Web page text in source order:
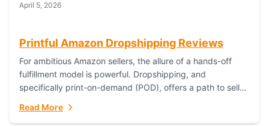
April 5, 2026
Printful Amazon Dropshipping Reviews
For ambitious Amazon sellers, the allure of a hands-off
fulfillment model is powerful. Dropshipping, and
specifically print-on-demand (POD), offers a path to sell
has...
Read More